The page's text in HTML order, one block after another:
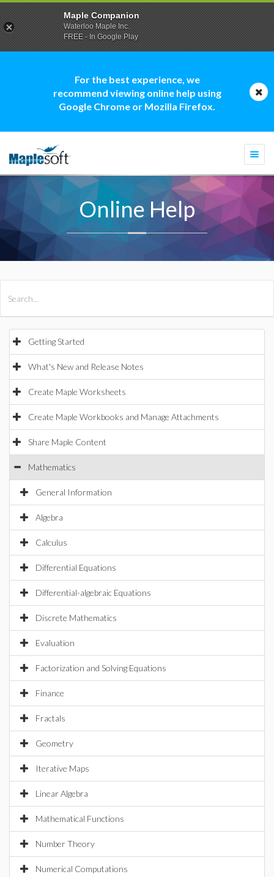
For the best experience, we
recommend viewing online help using
Google Chrome or Mozilla Firefox.
Online Help
Getting Started
What's New and Release Notes
Create Maple Worksheets
Create Maple Workbooks and Manage Attachments
Share Maple Content
Mathematics
General Information
Algebra
Calculus
Differential Equations
Differential-algebraic Equations
Discrete Mathematics
Evaluation
Factorization and Solving Equations
Finance
Fractals
Geometry
Iterative Maps
Linear Algebra
Mathematical Functions
Number Theory
Numerical Computations
Maple Companion
Waterloo Maple Inc.
FREE - In Google Play